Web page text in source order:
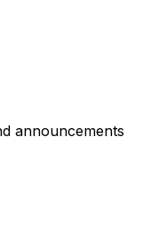
announcements